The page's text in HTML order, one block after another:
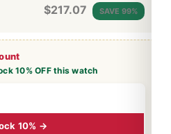
10% OFF this watch
10% →
$217.07 SAVE 99%